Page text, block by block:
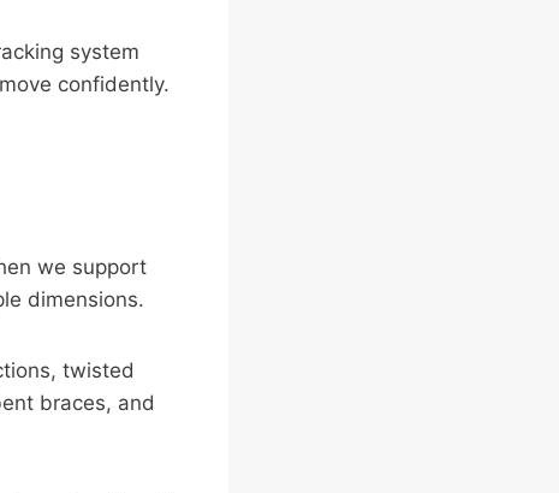
system
confidently.
we support
dimensions.
twisted
braces, and